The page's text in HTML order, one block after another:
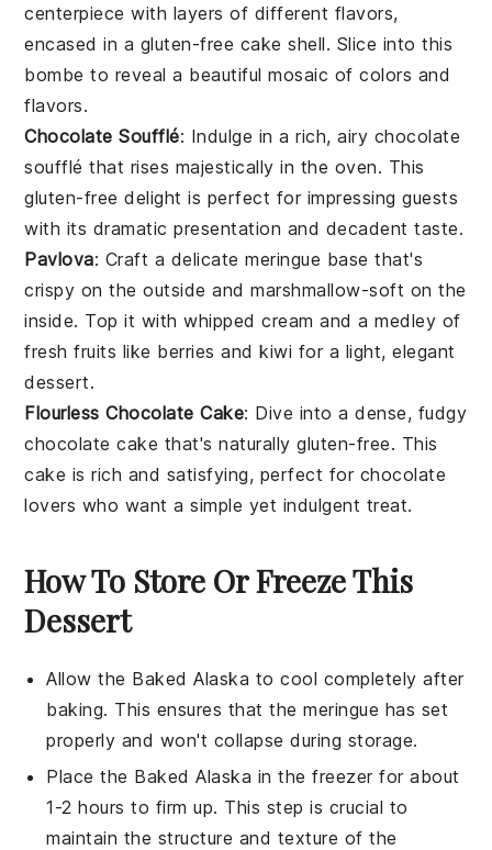
centerpiece with layers of different flavors,
encased in a gluten-free cake shell. Slice into this
bombe to reveal a beautiful mosaic of colors and
flavors.
Chocolate Soufflé: Indulge in a rich, airy chocolate
soufflé that rises majestically in the oven. This
gluten-free delight is perfect for impressing guests
with its dramatic presentation and decadent taste.
Pavlova: Craft a delicatemeringue base that's
crispy on the outside and marshmallow-soft on the
inside. Top it withwhipped cream and a medley of
freshfruits like berries andkiwi for a light, elegant
dessert.
Flourless Chocolate Cake: Dive into a dense, fudgy
chocolate cake that's naturally gluten-free. This
cake is rich and satisfying, perfect for chocolate
lovers who want a simple yet indulgent treat.
How To Store Or Freeze This
Dessert
Allow the Baked Alaska to cool completely after
baking. This ensures that themeringue has set
properly and won't collapse during storage.
Place the Baked Alaska in the freezer for about
1-2 hours to firm up. This step is crucial to
maintain the structure and texture of the